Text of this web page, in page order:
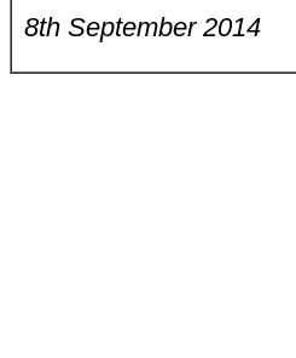
8th September 2014